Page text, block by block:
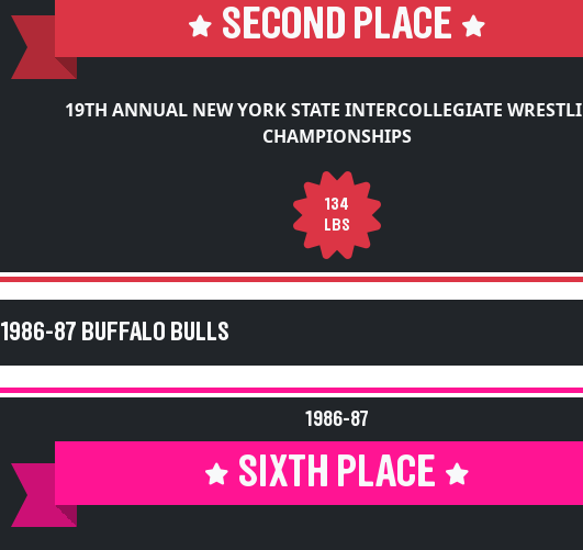
SECOND PLACE
19TH ANNUAL NEW YORK STATE INTERCOLLEGIATE
CHAMPIONSHIPS
134
LBS
1986-87 BUFFALO BULLS
1986-87
SIXTH PLACE